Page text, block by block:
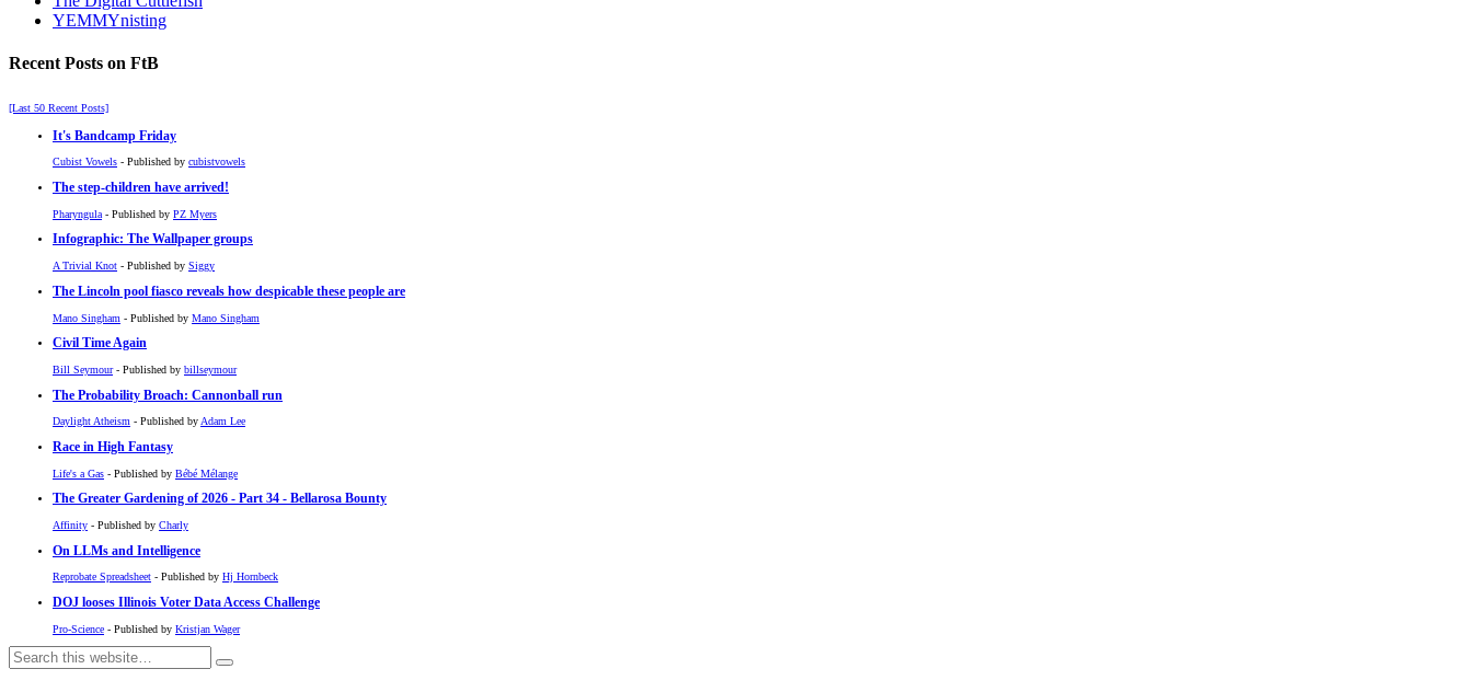
YEMMYnisting
Recent Posts on FtB
[Last 50 Recent Posts]
It's Bandcamp Friday
Cubist Vowels - Published by cubistvowels
The step-children have arrived!
Pharyngula - Published by PZ Myers
Infographic: The Wallpaper groups
A Trivial Knot - Published by Siggy
The Lincoln pool fiasco reveals how despicable these people are
Mano Singham - Published by Mano Singham
Civil Time Again
Bill Seymour- Published by billseymour
The Probability Broach: Cannonball run
Daylight Atheism - Published byAdam Lee
Race in High Fantasy
Life's a Gas - Published by Bébé Mélange
The Greater Gardening of 2026 - Part 34 - Bellarosa Bounty
Affinity - Published by Charly
On LLMs and Intelligence
Reprobate Spreadsheet - Published by Hj Hornbeck
DOJ looses Illinois Voter Data Access Challenge
Pro-Science - Published by Kristjan Wager